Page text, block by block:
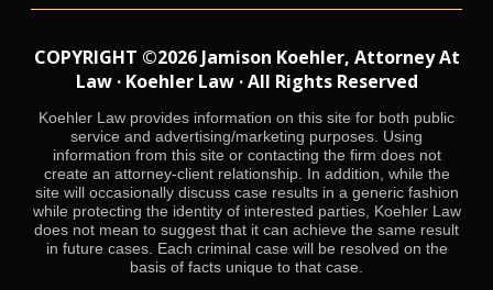
COPYRIGHT ©2026 Jamison Koehler, Attorney At
Law · Koehler Law · All Rights Reserved
Koehler Law provides information on this site for both public
service and advertising/marketing purposes. Using
information from this site or contacting the firm does not
create an attorney-client relationship. In addition, while the
site will occasionally discuss case results in a generic fashion
while protecting the identity of interested parties, Koehler Law
does not mean to suggest that it can achieve the same result
in future cases. Each criminal case will be resolved on the
basis of facts unique to that case.